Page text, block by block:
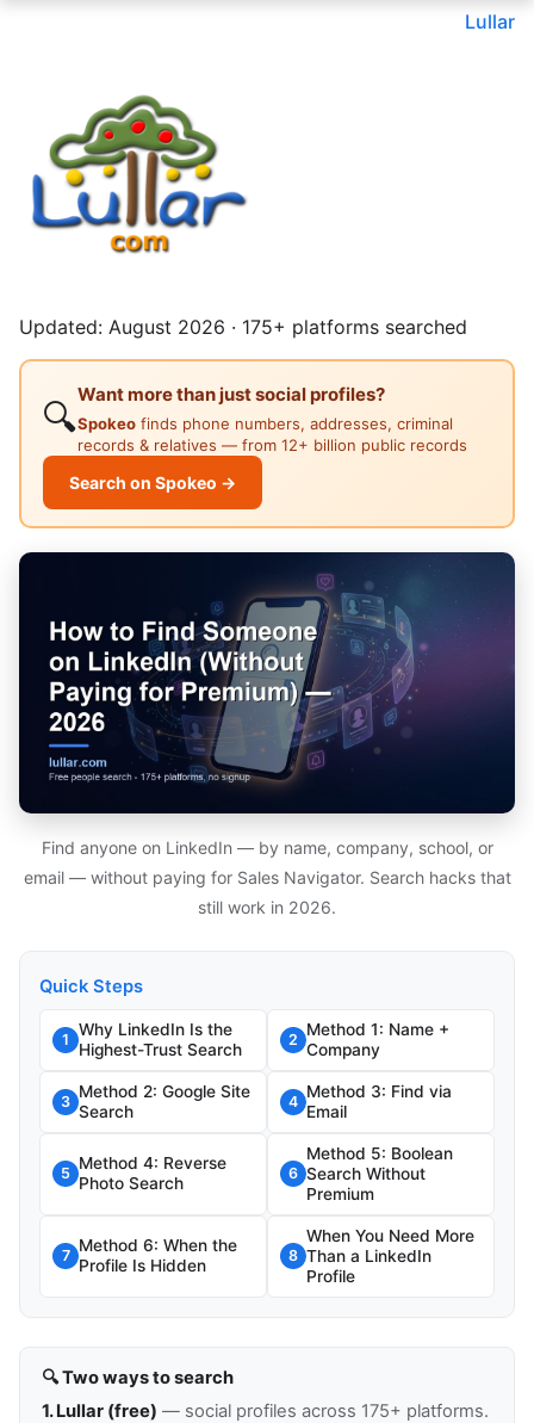
Lullar
Updated: August 2026 · 175+ platforms searched
🔍
Want more than just social profiles?
Spokeo finds phone numbers, addresses, criminal
records & relatives — from 12+ billion public records
Search on Spokeo →
Find anyone on LinkedIn — by name, company, school, or
email — without paying for Sales Navigator. Search hacks that
still work in 2026.
Quick Steps
1
Why LinkedIn Is the
Highest-Trust Search
2
Method 1: Name +
Company
3
Method 2: Google Site
Search
4
Method 3: Find via
Email
5
Method 4: Reverse
Photo Search
6
Method 5: Boolean
Search Without
Premium
7
Method 6: When the
Profile Is Hidden
8
When You Need More
Than a LinkedIn
Profile
🔍 Two ways to search
1. Lullar (free) — social profiles across 175+ platforms.